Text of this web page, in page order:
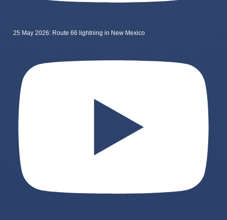
25 May 2026: Route 66 lightning in New Mexico